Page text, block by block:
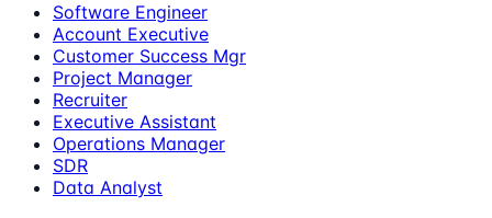
Software Engineer
Account Executive
Customer Success Mgr
Project Manager
Recruiter
Executive Assistant
Operations Manager
SDR
Data Analyst